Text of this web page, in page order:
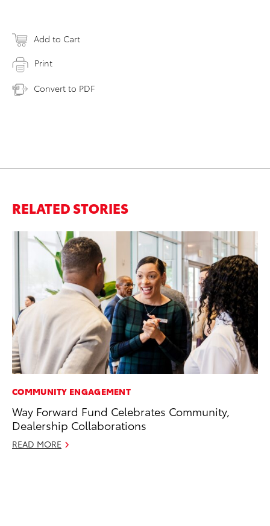
Add to Cart
Print
Convert to PDF
RELATED STORIES
COMMUNITY ENGAGEMENT
Way Forward Fund Celebrates Community,
Dealership Collaborations
READ MORE